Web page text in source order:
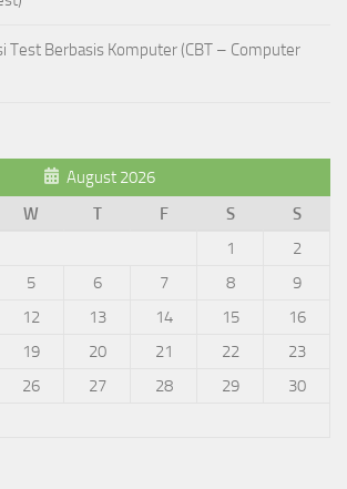
Test Berbasis Komputer (CBT – Computer
August 2026
W T F S
S
1
2
5 6 7 8
9
12 13 14 15
16
19 20 21 22
23
26 27 28 29
30